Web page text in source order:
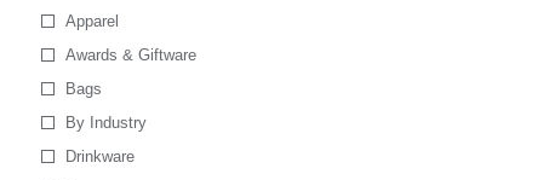
Apparel
Awards & Giftware
Bags
By Industry
Drinkware